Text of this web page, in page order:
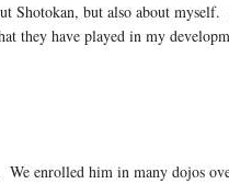
Shotokan, but also about
they have played in my
enrolled him in many dojos